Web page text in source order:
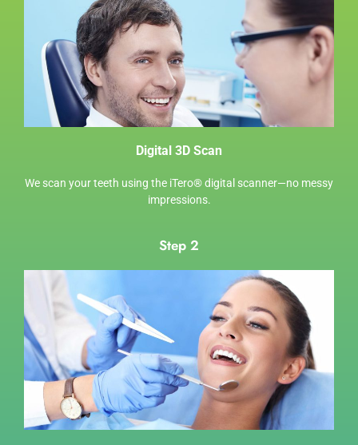
Digital 3D Scan
We scan your teeth using the iTero® digital scanner—no messy
impressions.
Step 2